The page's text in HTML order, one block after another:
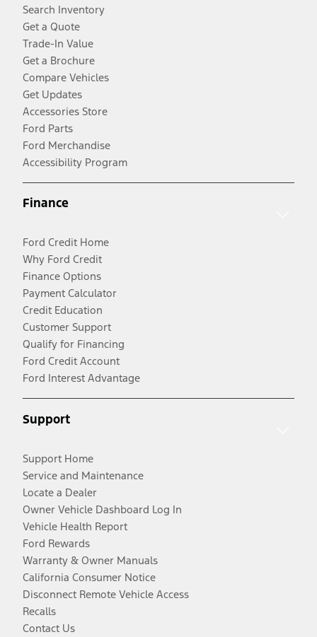
Search Inventory
Get a Quote
Trade-In Value
Get a Brochure
Compare Vehicles
Get Updates
Accessories Store
Ford Parts
Ford Merchandise
Accessibility Program
Finance
Ford Credit Home
Why Ford Credit
Finance Options
Payment Calculator
Credit Education
Customer Support
Qualify for Financing
Ford Credit Account
Ford Interest Advantage
Support
Support Home
Service and Maintenance
Locate a Dealer
Owner Vehicle Dashboard Log In
Vehicle Health Report
Ford Rewards
Warranty & Owner Manuals
California Consumer Notice
Disconnect Remote Vehicle Access
Recalls
Contact Us